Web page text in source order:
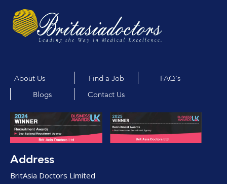
About Us Find a Job FAQ's
Blogs Contact Us
Address
BritAsia Doctors Limited